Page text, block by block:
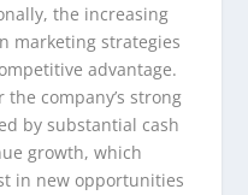
the increasing
marketing strategies
advantage.
company’s strong
by substantial cash
growth, which
in new opportunities